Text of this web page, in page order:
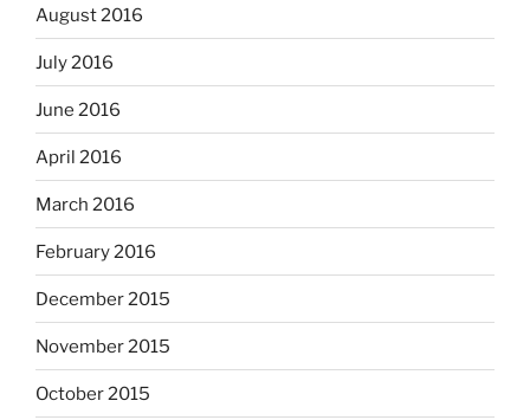
August 2016
July 2016
June 2016
April 2016
March 2016
February 2016
December 2015
November 2015
October 2015